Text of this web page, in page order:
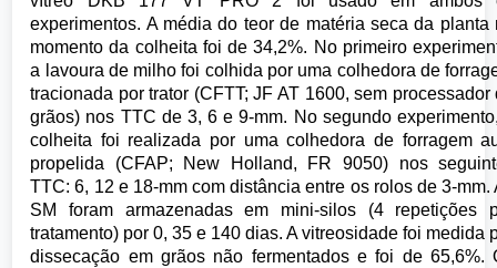
experimentos. A média do teor de matéria seca da planta
momento da colheita foi de 34,2%. No primeiro
a lavoura de milho foi colhida por uma colhedora de
tracionada por trator (CFTT; JF AT 1600, sem processador
grãos) nos TTC de 3, 6 e 9-mm. No segundo
colheita foi realizada por uma colhedora de forragem
propelida (CFAP; New Holland, FR 9050) nos
TTC: 6, 12 e 18-mm com distância entre os rolos de 3-mm.
SM foram armazenadas em mini-silos (4 repetições
tratamento) por 0, 35 e 140 dias. A vitreosidade foi medida
dissecação em grãos não fermentados e foi de 65,6%.